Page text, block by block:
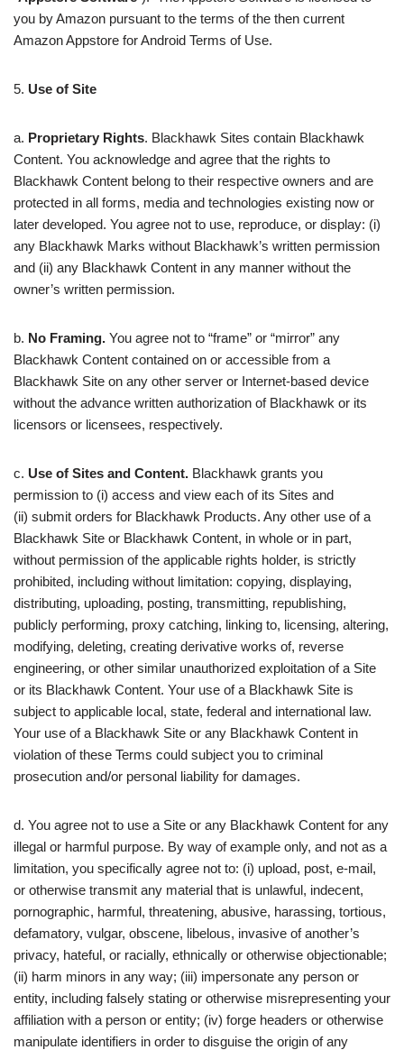
you by Amazon pursuant to the terms of the then current
Amazon Appstore for Android Terms of Use.
5. Use of Site
a. Proprietary Rights. Blackhawk Sites contain Blackhawk
Content. You acknowledge and agree that the rights to
Blackhawk Content belong to their respective owners and are
protected in all forms, media and technologies existing now or
later developed. You agree not to use, reproduce, or display: (i)
any Blackhawk Marks without Blackhawk’s written permission
and (ii) any Blackhawk Content in any manner without the
owner’s written permission.
b. No Framing. You agree not to “frame” or “mirror” any
Blackhawk Content contained on or accessible from a
Blackhawk Site on any other server or Internet-based device
without the advance written authorization of Blackhawk or its
licensors or licensees, respectively.
c. Use of Sites and Content. Blackhawk grants you
permission to (i) access and view each of its Sites and
(ii) submit orders for Blackhawk Products. Any other use of a
Blackhawk Site or Blackhawk Content, in whole or in part,
without permission of the applicable rights holder, is strictly
prohibited, including without limitation: copying, displaying,
distributing, uploading, posting, transmitting, republishing,
publicly performing, proxy catching, linking to, licensing, altering,
modifying, deleting, creating derivative works of, reverse
engineering, or other similar unauthorized exploitation of a Site
or its Blackhawk Content. Your use of a Blackhawk Site is
subject to applicable local, state, federal and international law.
Your use of a Blackhawk Site or any Blackhawk Content in
violation of these Terms could subject you to criminal
prosecution and/or personal liability for damages.
d. You agree not to use a Site or any Blackhawk Content for any
illegal or harmful purpose. By way of example only, and not as a
limitation, you specifically agree not to: (i) upload, post, e-mail,
or otherwise transmit any material that is unlawful, indecent,
pornographic, harmful, threatening, abusive, harassing, tortious,
defamatory, vulgar, obscene, libelous, invasive of another’s
privacy, hateful, or racially, ethnically or otherwise objectionable;
(ii) harm minors in any way; (iii) impersonate any person or
entity, including falsely stating or otherwise misrepresenting your
affiliation with a person or entity; (iv) forge headers or otherwise
manipulate identifiers in order to disguise the origin of any